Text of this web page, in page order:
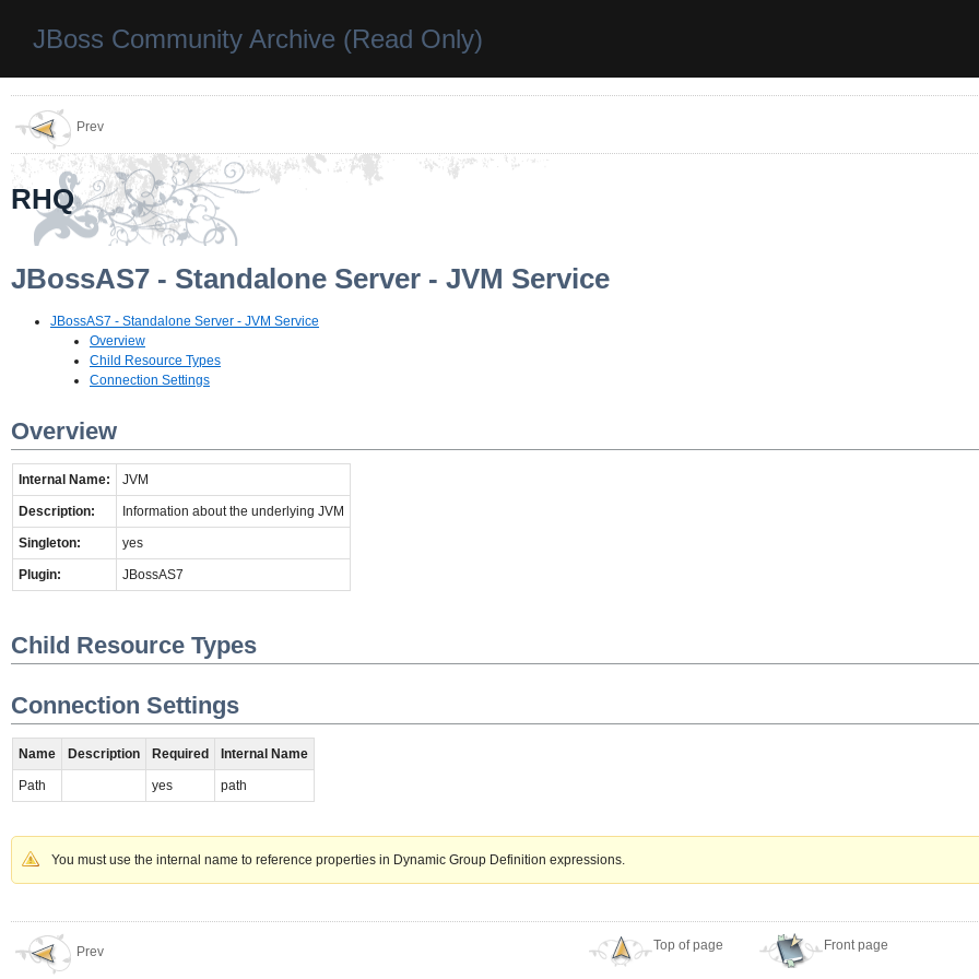
JBoss Community Archive (Read Only)
Prev
RHQ
JBossAS7 - Standalone Server - JVM Service
JBossAS7 - Standalone Server - JVM Service
Overview
Child Resource Types
Connection Settings
Overview
Internal Name: JVM
Description: Information about the underlying JVM
Singleton: yes
Plugin: JBossAS7
Child Resource Types
Connection Settings
Name Description Required Internal Name
Path yes path
You must use the internal name to reference properties in Dynamic Group Definition expressions.
Prev
Top of page Front page